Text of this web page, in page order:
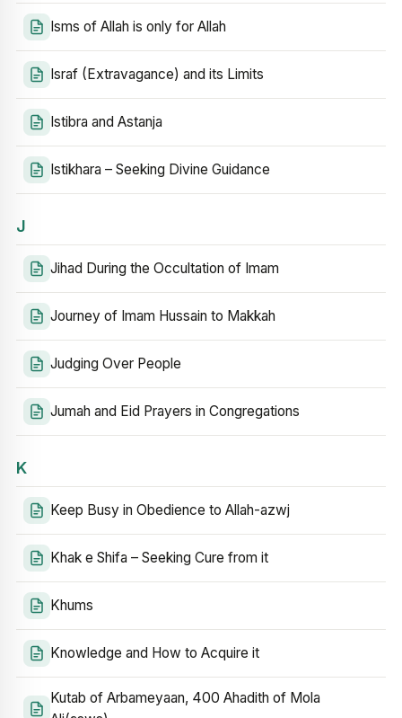
Isms of Allah is only for Allah
Israf (Extravagance) and its Limits
Istibra and Astanja
Istikhara – Seeking Divine Guidance
J
Jihad During the Occultation of Imam
Journey of Imam Hussain to Makkah
Judging Over People
Jumah and Eid Prayers in Congregations
K
Keep Busy in Obedience to Allah-azwj
Khak e Shifa – Seeking Cure from it
Khums
Knowledge and How to Acquire it
Kutab of Arbameyaan, 400 Ahadith of Mola